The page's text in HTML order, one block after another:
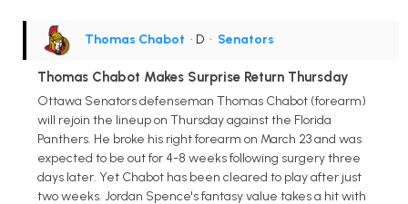
Thomas Chabot • D • Senators
Thomas Chabot Makes Surprise Return Thursday
Ottawa Senators defenseman Thomas Chabot (forearm)
will rejoin the lineup on Thursday against the Florida
Panthers. He broke his right forearm on March 23 and was
expected to be out for 4-8 weeks following surgery three
days later. Yet Chabot has been cleared to play after just
two weeks. Jordan Spence's fantasy value takes a hit with